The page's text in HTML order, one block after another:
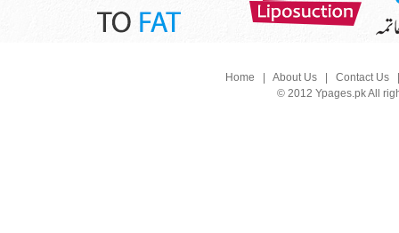
Home About Us| Contact Us
© 2012 Ypages.pk All